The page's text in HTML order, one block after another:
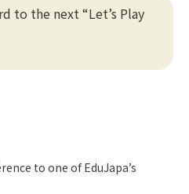
to the next “Let’s Play
to one of EduJapa’s